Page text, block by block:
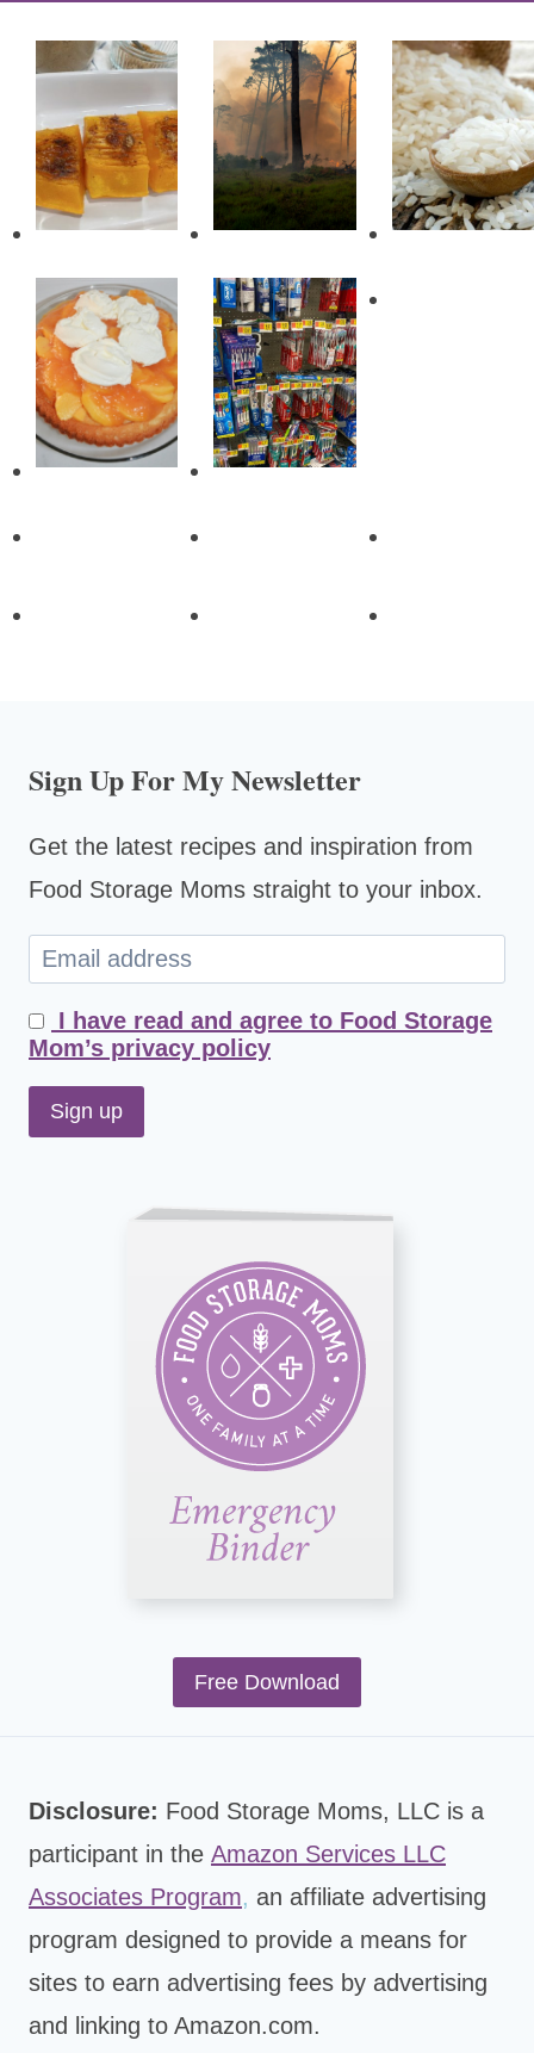
Sign Up For My Newsletter
Get the latest recipes and inspiration from
Food Storage Moms straight to your inbox.
I have read and agree to Food Storage
Mom’s privacy policy
Free Download
Disclosure: Food Storage Moms, LLC is a
participant in the Amazon Services LLC
Associates Program, an affiliate advertising
program designed to provide a means for
sites to earn advertising fees by advertising
and linking to Amazon.com.